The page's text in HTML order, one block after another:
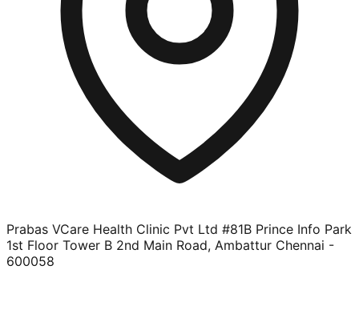
Prabas VCare Health Clinic Pvt Ltd #81B Prince Info Park
1st Floor Tower B 2nd Main Road, Ambattur Chennai -
600058